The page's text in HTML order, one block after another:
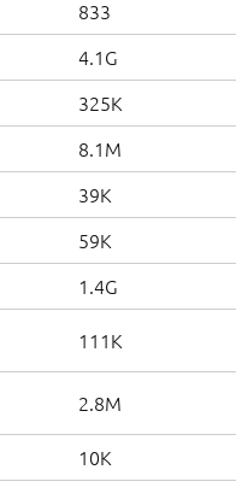
833
4.1G
325K
8.1M
39K
59K
1.4G
111K
2.8M
10K